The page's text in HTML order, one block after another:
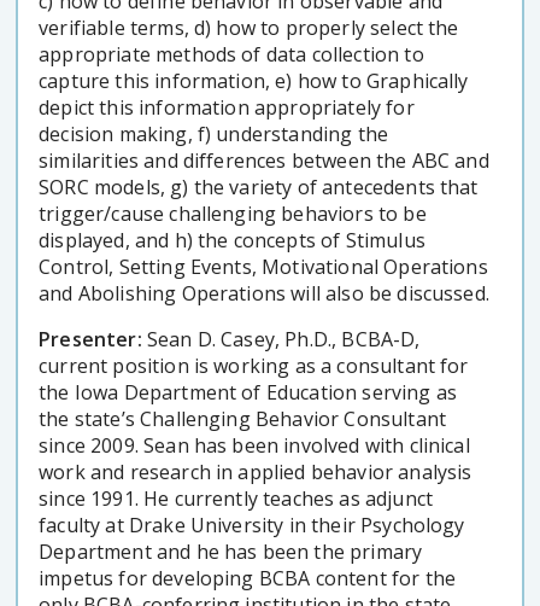
verifiable terms, d) how to properly select the
appropriate methods of data collection to
capture this information, e) how to Graphically
depict this information appropriately for
decision making, f) understanding the
similarities and differences between the ABC and
SORC models, g) the variety of antecedents that
trigger/cause challenging behaviors to be
displayed, and h) the concepts of Stimulus
Control, Setting Events, Motivational Operations
and Abolishing Operations will also be discussed.
Presenter: Sean D. Casey, Ph.D., BCBA-D,
current position is working as a consultant for
the Iowa Department of Education serving as
the state’s Challenging Behavior Consultant
since 2009. Sean has been involved with clinical
work and research in applied behavior analysis
since 1991. He currently teaches as adjunct
faculty at Drake University in their Psychology
Department and he has been the primary
impetus for developing BCBA content for the